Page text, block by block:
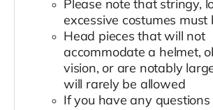
Please note that stringy,
excessive costumes must
Head pieces that will not
accommodate a helmet,
vision, or are notably
will rarely be allowed
If you have any